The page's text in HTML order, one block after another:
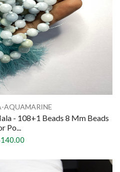
AQUAMARINE
- 108+1 Beads 8 Mm Beads
Po...